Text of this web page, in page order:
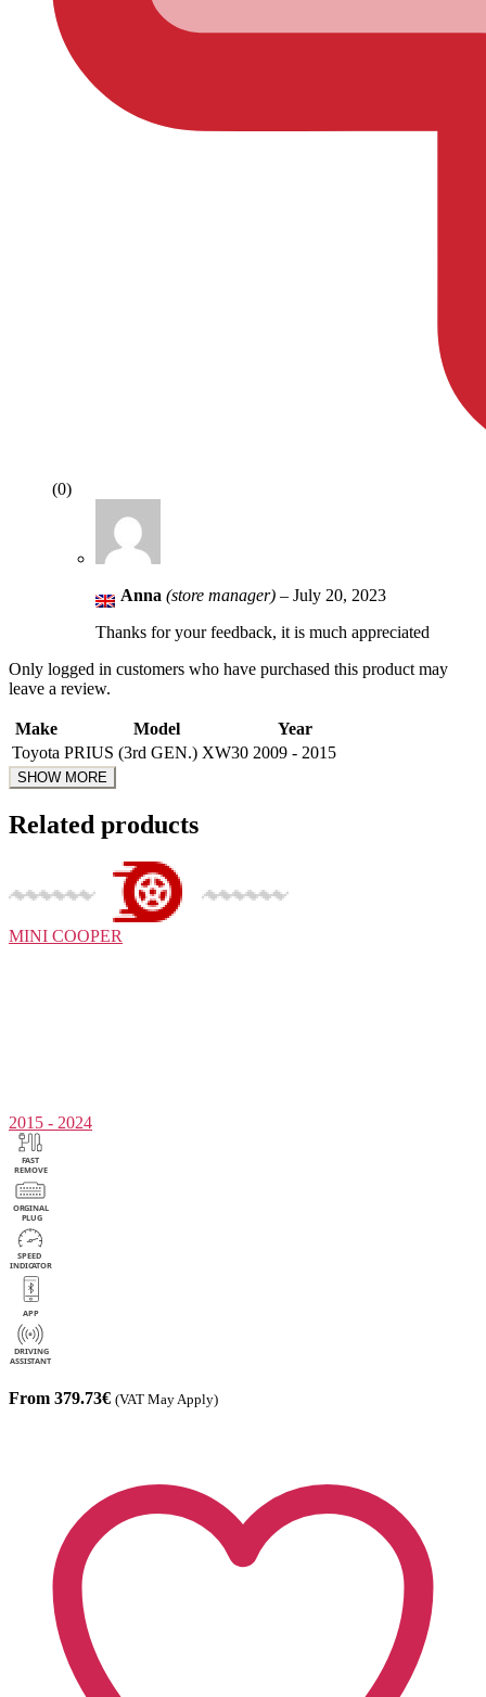
(0)
Anna (store manager) – July 20, 2023
Thanks for your feedback, it is much appreciated
Only logged in customers who have purchased this product may
leave a review.
Make Model
Year
Toyota PRIUS (3rd GEN.) XW30 2009 - 2015
Related products
MINI COOPER
2015 - 2024
From 379.73€ (VAT May Apply)